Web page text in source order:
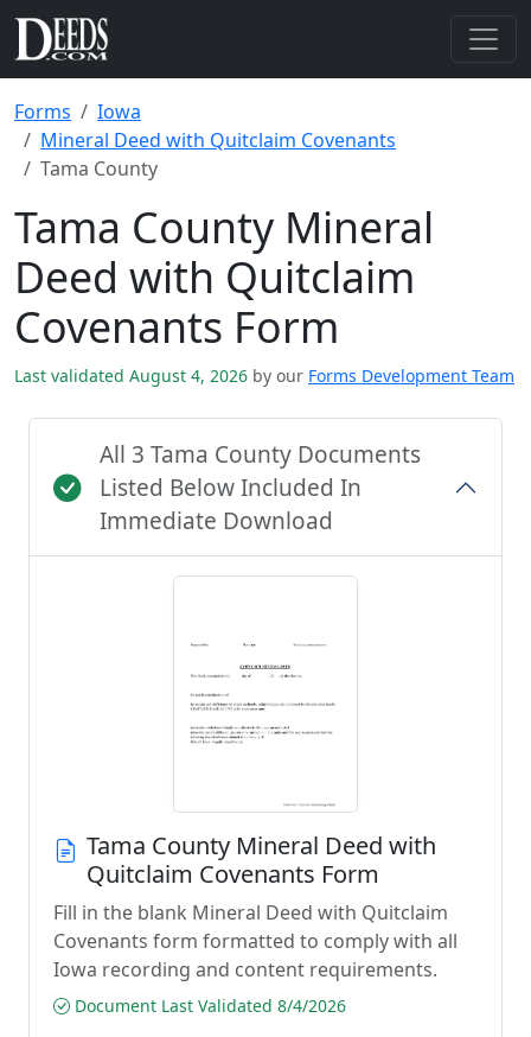
Forms
Iowa
Mineral Deed with Quitclaim Covenants
Tama County
Tama County Mineral
Deed with Quitclaim
Covenants Form
Last validated August 4, 2026 by our Forms Development Team
All 3 Tama County Documents
Listed Below Included In
Immediate Download
Tama County Mineral Deed with
Quitclaim Covenants Form
Fill in the blank Mineral Deed with Quitclaim
Covenants form formatted to comply with all
Iowa recording and content requirements.
Document Last Validated 8/4/2026